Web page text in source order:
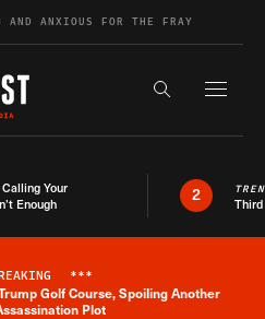
AND ANXIOUS FOR THE FRAY
Search the
Your
Enough
2
Breaking News Alert
***
Golf Course, Spoiling Another
Plot